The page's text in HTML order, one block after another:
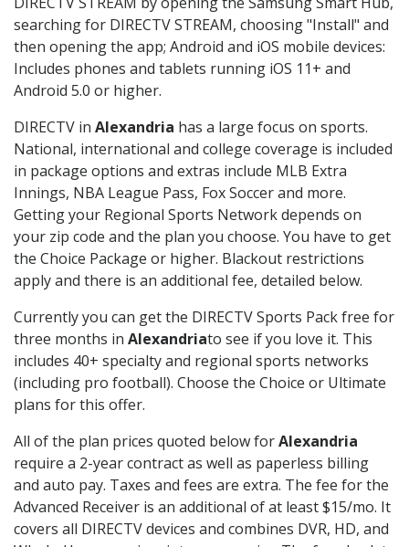
searching for DIRECTV STREAM, choosing "Install" and
then opening the app; Android and iOS mobile devices:
Includes phones and tablets running iOS 11+ and
Android 5.0 or higher.
DIRECTV in Alexandria has a large focus on sports.
National, international and college coverage is included
in package options and extras include MLB Extra
Innings, NBA League Pass, Fox Soccer and more.
Getting your Regional Sports Network depends on
your zip code and the plan you choose. You have to get
the Choice Package or higher. Blackout restrictions
apply and there is an additional fee, detailed below.
Currently you can get the DIRECTV Sports Pack free for
three months in Alexandriato see if you love it. This
includes 40+ specialty and regional sports networks
(including pro football). Choose the Choice or Ultimate
plans for this offer.
All of the plan prices quoted below forAlexandria
require a 2-year contract as well as paperless billing
and auto pay. Taxes and fees are extra. The fee for the
Advanced Receiver is an additional of at least $15/mo. It
covers all DIRECTV devices and combines DVR, HD, and